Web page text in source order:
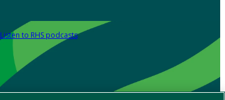
Listen to RHS podcasts